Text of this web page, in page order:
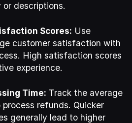
descriptions.
Scores: Use
customer satisfaction with
High satisfaction scores
experience.
Time: Track the average
refunds. Quicker
generally lead to higher